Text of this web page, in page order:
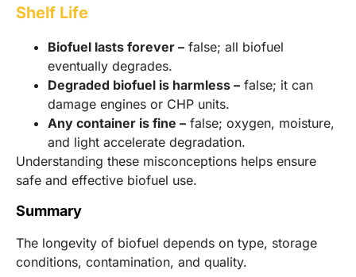
Shelf Life
Biofuel lasts forever – false; all biofuel
eventually degrades.
Degraded biofuel is harmless – false; it can
damage engines or CHP units.
Any container is fine – false; oxygen, moisture,
and light accelerate degradation.
Understanding these misconceptions helps ensure
safe and effective biofuel use.
Summary
The longevity of biofuel depends on type, storage
conditions, contamination, and quality.